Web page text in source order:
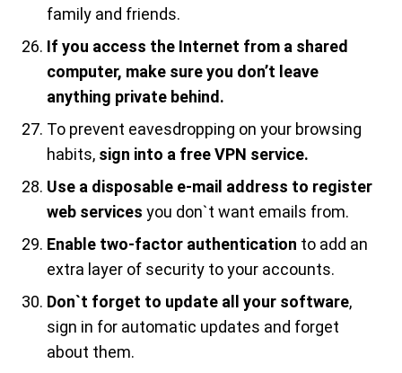
family and friends.
If you access the Internet from a shared
computer, make sure you don’t leave
anything private behind.
To prevent eavesdropping on your browsing
habits, sign into a free VPN service.
Use a disposable e-mail address to register
web services you don`t want emails from.
Enable two-factor authentication to add an
extra layer of security to your accounts.
Don`t forget to update all your software,
sign in for automatic updates and forget
about them.